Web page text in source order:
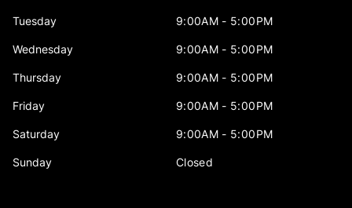
Tuesday 9:00AM - 5:00PM
Wednesday 9:00AM - 5:00PM
Thursday 9:00AM - 5:00PM
Friday 9:00AM - 5:00PM
Saturday 9:00AM - 5:00PM
Sunday Closed